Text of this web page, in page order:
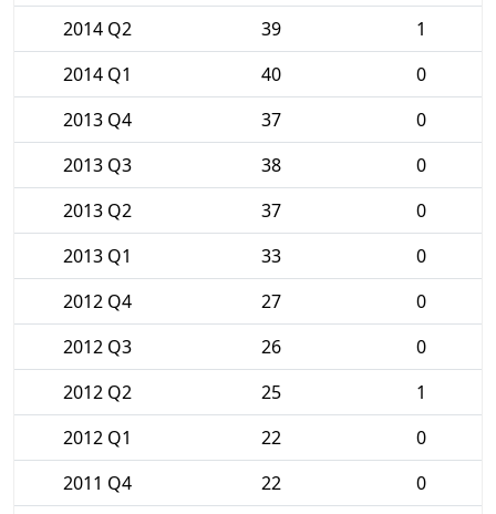
2014 Q2
39
1
2014 Q1
40
0
2013 Q4
37
0
2013 Q3
38
0
2013 Q2
37
0
2013 Q1
33
0
2012 Q4
27
0
2012 Q3
26
0
2012 Q2
25
1
2012 Q1
22
0
2011 Q4
22
0